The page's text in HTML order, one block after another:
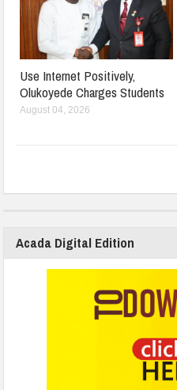
Use Internet Positively,
Olukoyede Charges Students
August 04, 2026
Acada Digital Edition